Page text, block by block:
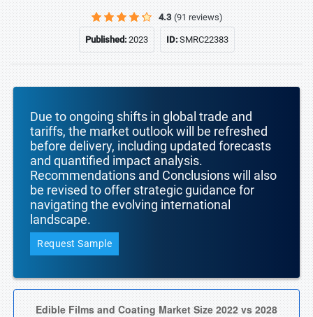
4.3 (91 reviews)
Published:2023 ID:SMRC22383
Due to ongoing shifts in global trade and
tariffs, the market outlook will be refreshed
before delivery, including updated forecasts
and quantified impact analysis.
Recommendations and Conclusions will also
be revised to offer strategic guidance for
navigating the evolving international
landscape.
Request Sample